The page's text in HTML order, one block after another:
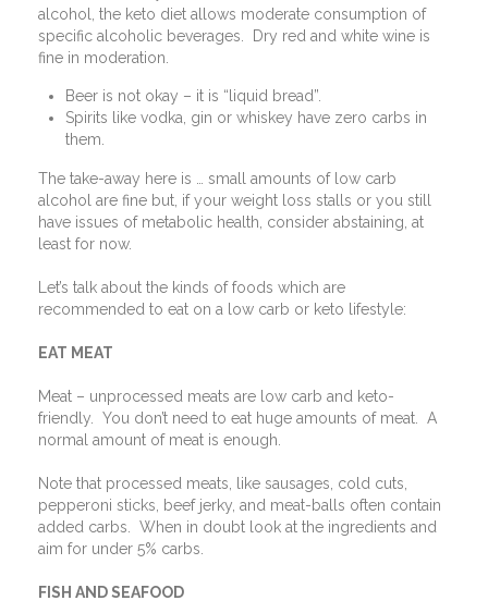
alcohol, the keto diet allows moderate consumption of
specific alcoholic beverages.
Dry red and white wine is
fine in moderation.
Beer is not okay – it is “liquid bread”.
Spirits like vodka, gin or whiskey have zero carbs in
them.
The take-away here is … small amounts of low carb
alcohol are fine but, if your weight loss stalls or you still
have issues of metabolic health, consider abstaining, at
least for now.
Let’s talk about the kinds of foods which are
recommended to eat on a low carb or keto lifestyle:
EAT MEAT
Meat – unprocessed meats are low carb and keto-
friendly.
You don’t need to eat huge amounts of meat.
A
normal amount of meat is enough.
Note that processed meats, like sausages, cold cuts,
pepperoni sticks, beef jerky, and meat-balls often contain
added carbs.
When in doubt look at the ingredients and
aim for under 5% carbs.
FISH AND SEAFOOD